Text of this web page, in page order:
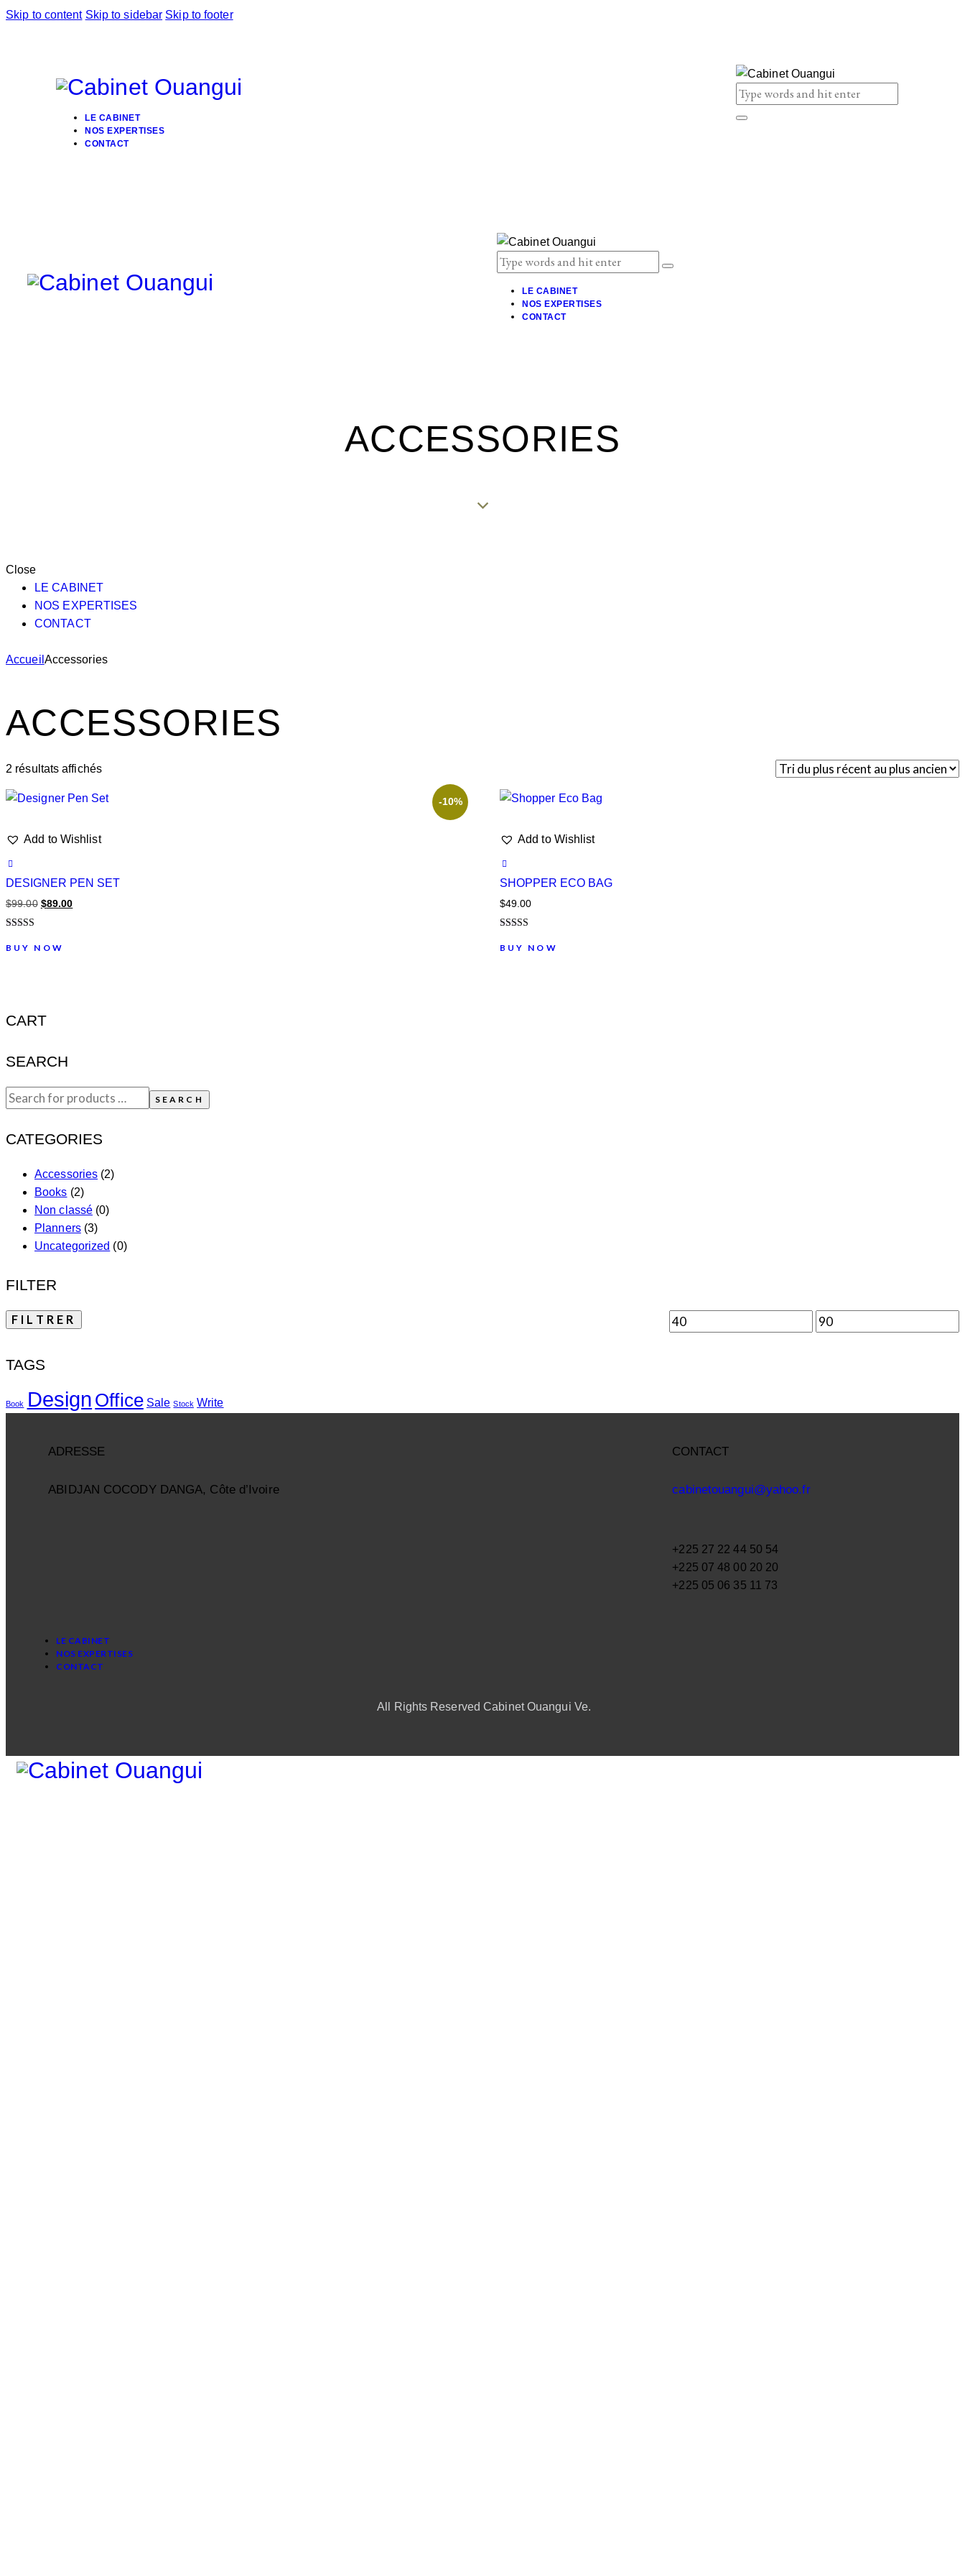
Skip to content Skip to sidebar Skip to footer
LE CABINET
NOS EXPERTISES
CONTACT
LE CABINET
NOS EXPERTISES
CONTACT
ACCESSORIES
Close
LE CABINET
NOS EXPERTISES
CONTACT
Accueil Accessories
ACCESSORIES
2 résultats affichés
-10%
Add to Wishlist
DESIGNER PEN SET
$99.00 $89.00
4.00
BUY NOW
Add to Wishlist
SHOPPER ECO BAG
$49.00
5.00
BUY NOW
CART
SEARCH
SEARCH
CATEGORIES
Accessories (2)
Books (2)
Non classé (0)
Planners (3)
Uncategorized (0)
FILTER
FILTRER
TAGS
Book Design Office Sale Stock Write
ADRESSE
ABIDJAN COCODY DANGA, Côte d’Ivoire
CONTACT
cabinetouangui@yahoo.fr
+225 27 22 44 50 54
+225 07 48 00 20 20
+225 05 06 35 11 73
LE CABINET
NOS EXPERTISES
CONTACT
All Rights Reserved Cabinet Ouangui Ve.